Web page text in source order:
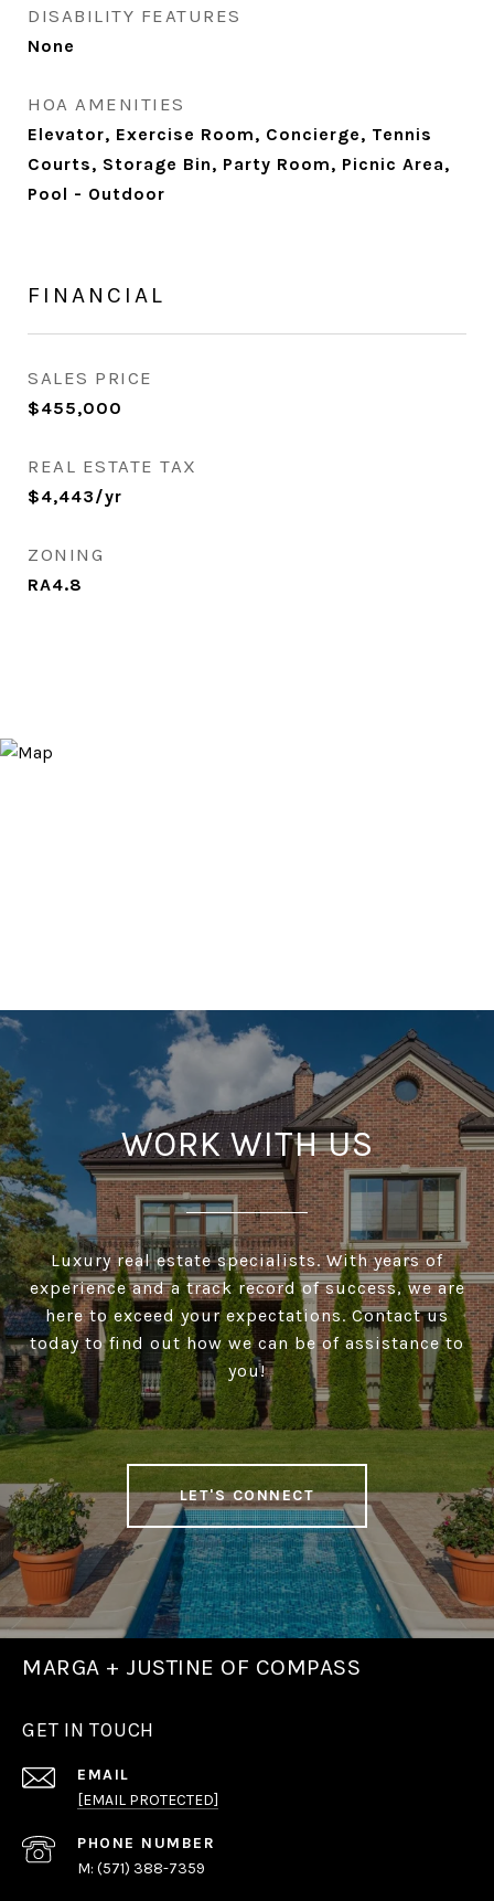
DISABILITY FEATURES
None
HOA AMENITIES
Elevator, Exercise Room, Concierge, Tennis
Courts, Storage Bin, Party Room, Picnic Area,
Pool - Outdoor
FINANCIAL
SALES PRICE
$455,000
REAL ESTATE TAX
$4,443/yr
ZONING
RA4.8
WORK WITH US
Luxury real estate specialists. With years of
experience and a track record of success, we are
here to exceed your expectations. Contact us
today to find out how we can be of assistance to
you!
LET'S CONNECT
MARGA + JUSTINE OF COMPASS
GET IN TOUCH
EMAIL
[EMAIL PROTECTED]
PHONE NUMBER
(571) 388-7359